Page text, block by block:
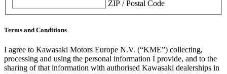
ZIP / Postal Code
Terms and Conditions
I agree to Kawasaki Motors Europe N.V. (“KME”) collecting,
processing and using the personal information I provide, and to the
sharing of that information with authorised Kawasaki dealerships in